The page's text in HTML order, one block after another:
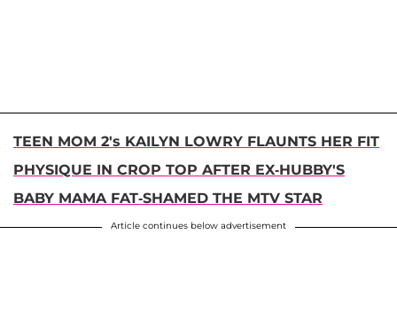
TEEN MOM 2's KAILYN LOWRY FLAUNTS HER FIT
PHYSIQUE IN CROP TOP AFTER EX-HUBBY'S
BABY MAMA FAT-SHAMED THE MTV STAR
Article continues below advertisement